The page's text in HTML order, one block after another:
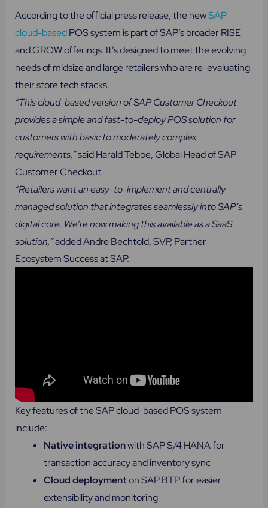
According to the official press release, the newSAP
cloud-basedPOS system is part of SAP’s broader RISE
and GROW offerings. It’s designed to meet the evolving
needs of midsize and large retailers who are re-evaluating
their store tech stacks.
“This cloud-based version of SAP Customer Checkout
provides a simple and fast-to-deploy POS solution for
customers with basic to moderately complex
requirements,”said Harald Tebbe, Global Head of SAP
Customer Checkout.
“Retailers want an easy-to-implement and centrally
managed solution that integrates seamlessly into SAP’s
digital core. We’re now making this available as a SaaS
solution,”added Andre Bechtold, SVP, Partner
Ecosystem Success at SAP.
Key features of the SAP cloud-based POS system
include:
Native integrationwith SAP S/4 HANA for
transaction accuracy and inventory sync
Cloud deploymenton SAP BTP for easier
extensibility and monitoring